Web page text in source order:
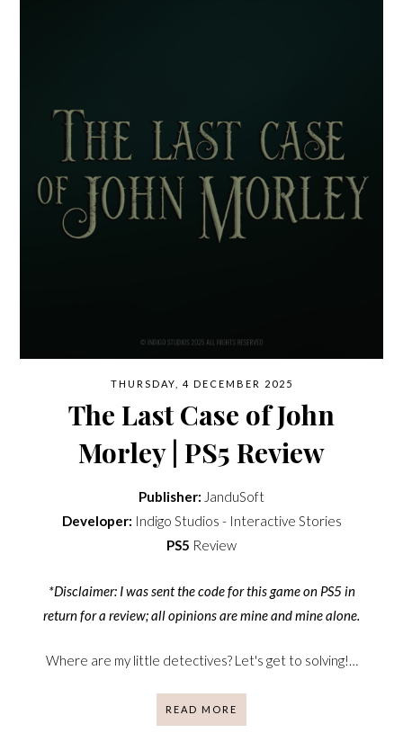
THURSDAY, 4 DECEMBER 2025
The Last Case of John
Morley | PS5 Review
Publisher: JanduSoft
Developer: Indigo Studios - Interactive Stories
PS5 Review
*Disclaimer: I was sent the code for this game on PS5 in
return for a review; all opinions are mine and mine alone.
Where are my little detectives? Let's get to solving!…
READ MORE